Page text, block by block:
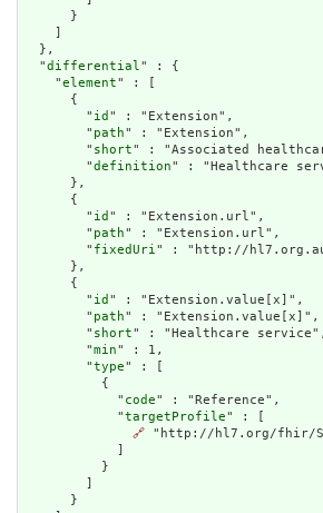
      }
  },
  "
differential" : {
    "
element" : [
      {
        "
id " : "Extension",
        "
path" : "Extension",
        "
short" : "Associated
        "
definition" : "Healthcare
      },
      {
        "
id " : "Extension.url",
        "
path" : "Extension.url",
        "
fixedUri" : "http://
      },
      {
        "
id " : "Extension.value[x]",
        "
path" : "Extension.value[x]",
        "
short" : "Healthcare service",
        "
min" : 1,
        "
type" : [
          {
            "
code" : "Reference",
            "
targetProfile" : [
🔗 "http://hl7.org/fhir/
          }
      }